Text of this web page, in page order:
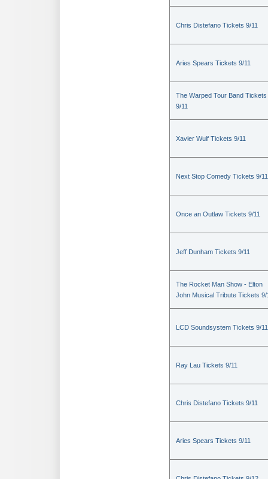
Chris Distefano Tickets 9/11
Aries Spears Tickets 9/11
The Warped Tour Band Tickets
9/11
Xavier Wulf Tickets 9/11
Next Stop Comedy Tickets 9/11
Once an Outlaw Tickets 9/11
Jeff Dunham Tickets 9/11
The Rocket Man Show - Elton
John Musical Tribute Tickets 9/
LCD Soundsystem Tickets 9/11
Ray Lau Tickets 9/11
Chris Distefano Tickets 9/11
Aries Spears Tickets 9/11